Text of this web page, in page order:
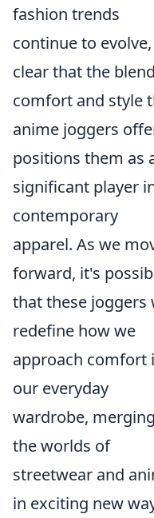
fashion trends
continue to
clear that the
comfort and style
anime joggers
positions them as
significant player
contemporary
apparel. As we
forward, it's
that these joggers
redefine how we
approach comfort
our everyday
wardrobe, merging
the worlds of
streetwear and
in exciting new